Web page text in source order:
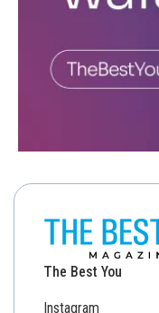
The Best You
Instagram